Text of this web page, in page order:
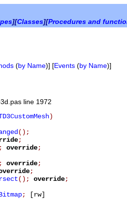
][Classes][Procedures and
(by Name)] [Events (by Name)]
line 1972
)
();
;
override;
override;
;
(); override;
;
[rw]